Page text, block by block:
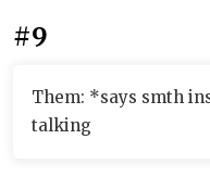
#9
Them: *says smth
talking